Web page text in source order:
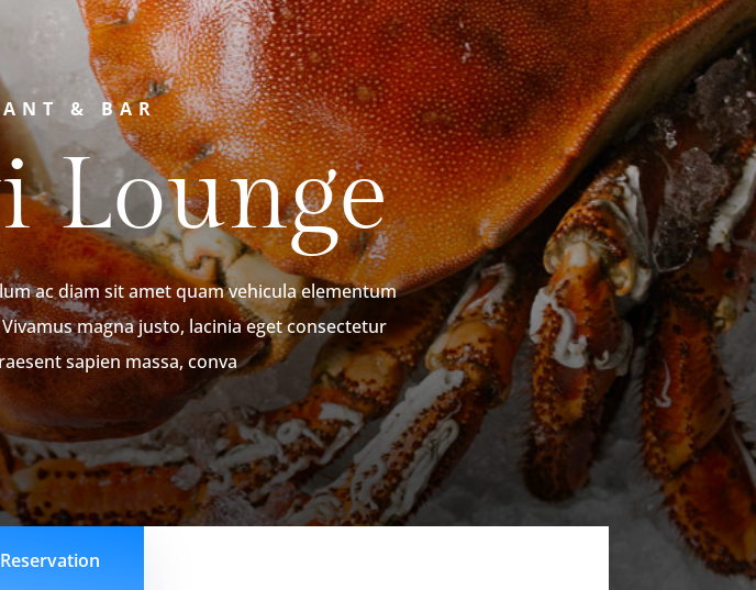
& BAR
Lounge
ac diam sit amet quam vehicula elementum
magna justo, lacinia eget consectetur
sapien massa, conva